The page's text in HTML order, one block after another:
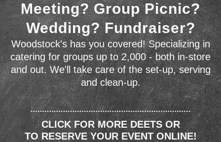
Meeting? Group Picnic?
Wedding? Fundraiser?
Woodstock's has you covered! Specializing in
catering for groups up to 2,000 - both in-store
and out. We'll take care of the set-up, serving
and clean-up.
CLICK FOR MORE DEETS OR
TO RESERVE YOUR EVENT ONLINE!